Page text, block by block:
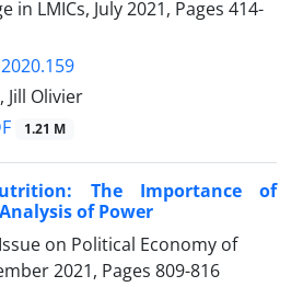
in LMICs, July 2021, Pages 414-
Jill Olivier
1.21 M
The Importance of
of Power
on Political Economy of
2021, Pages 809-816